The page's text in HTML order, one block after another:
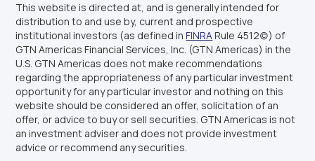
This website is directed at, and is generally intended for
distribution to and use by, current and prospective
institutional investors (as defined inFINRARule 4512(c)) of
GTN Americas Financial Services, Inc. (GTN Americas) in the
U.S. GTN Americas does not make recommendations
regarding the appropriateness of any particular investment
opportunity for any particular investor and nothing on this
website should be considered an offer, solicitation of an
offer, or advice to buy or sell securities. GTN Americas is not
an investment adviser and does not provide investment
advice or recommend any securities.